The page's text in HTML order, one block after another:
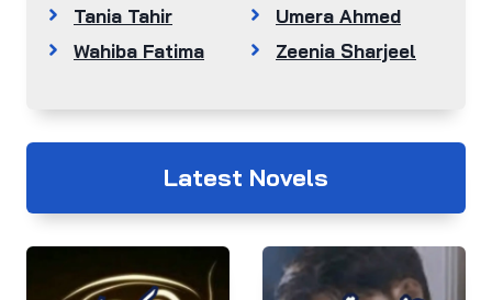
Tania Tahir
Umera Ahmed
Wahiba Fatima
Zeenia Sharjeel
Latest Novels